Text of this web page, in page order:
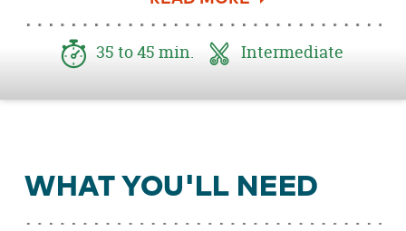
started. Emoji ornaments make great gifts for
family and friends and are a fun, quick DIY
craft.
35 to 45 min. Intermediate
WHAT YOU'LL NEED